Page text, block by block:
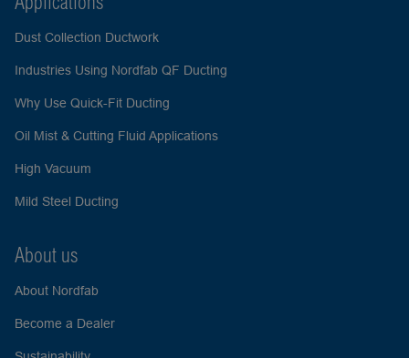
Dust Collection Ductwork
Industries Using Nordfab QF Ducting
Why Use Quick-Fit Ducting
Oil Mist & Cutting Fluid Applications
High Vacuum
Mild Steel Ducting
About us
About Nordfab
Become a Dealer